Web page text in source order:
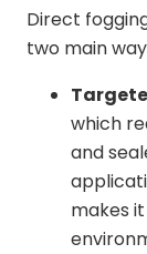
Direct
two main
which
and
makes